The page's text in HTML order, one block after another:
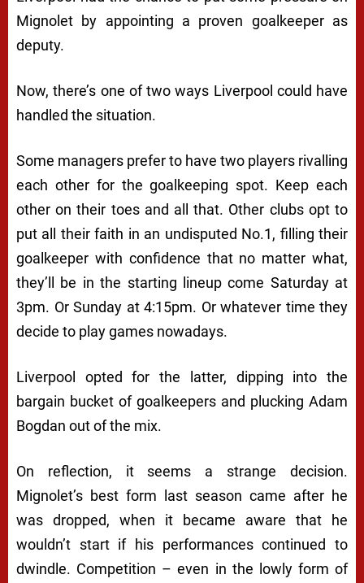
Mignolet by appointing a proven goalkeeper as
deputy.
Now, there’s one of two ways Liverpool could have
handled the situation.
Some managers prefer to have two players rivalling
each other for the goalkeeping spot. Keep each
other on their toes and all that. Other clubs opt to
put all their faith in an undisputed No.1, filling their
goalkeeper with confidence that no matter what,
they’ll be in the starting lineup come Saturday at
3pm. Or Sunday at 4:15pm. Or whatever time they
decide to play games nowadays.
Liverpool opted for the latter, dipping into the
bargain bucket of goalkeepers and plucking Adam
Bogdan out of the mix.
On reflection, it seems a strange decision.
Mignolet’s best form last season came after he
was dropped, when it became aware that he
wouldn’t start if his performances continued to
dwindle. Competition – even in the lowly form of